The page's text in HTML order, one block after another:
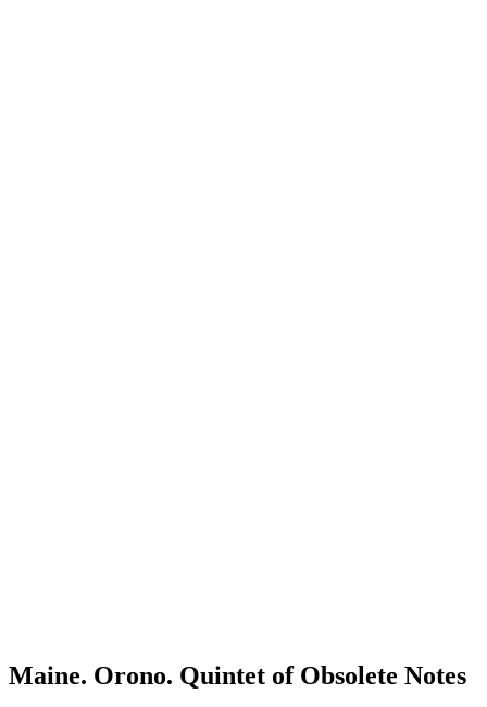
Maine. Orono. Quintet of Obsolete Notes